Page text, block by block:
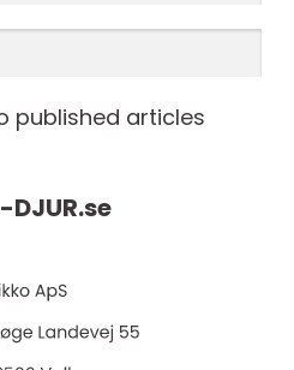
published articles
DJUR.se